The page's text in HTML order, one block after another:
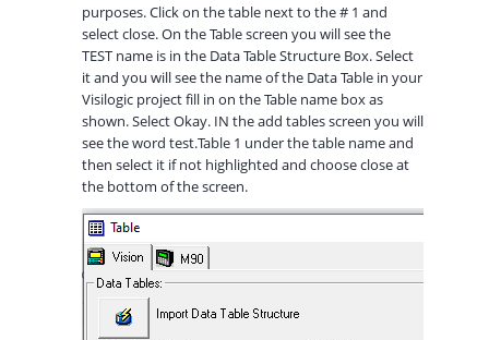
purposes. Click on the table next to the # 1 and
select close. On the Table screen you will see the
TEST name is in the Data Table Structure Box. Select
it and you will see the name of the Data Table in your
Visilogic project fill in on the Table name box as
shown. Select Okay. IN the add tables screen you will
see the word test.Table 1 under the table name and
then select it if not highlighted and choose close at
the bottom of the screen.